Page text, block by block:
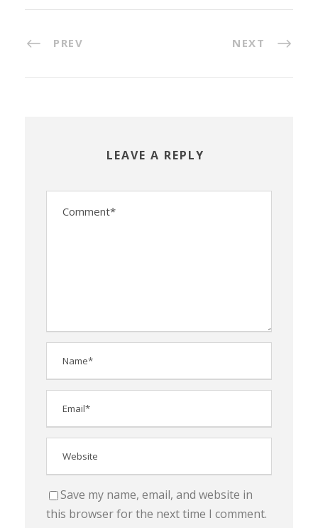
PREV NEXT
LEAVE A REPLY
Save my name, email, and website in
this browser for the next time I comment.